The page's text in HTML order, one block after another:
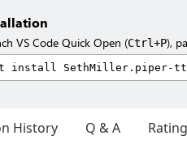
VS Code Quick Open (Ctrl+P),
History Q & A